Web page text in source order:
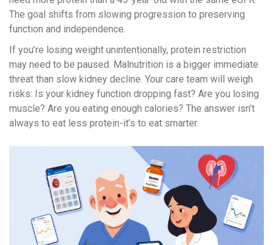
The goal shifts from slowing progression to preserving
function and independence.
If you’re losing weight unintentionally, protein restriction
may need to be paused. Malnutrition is a bigger immediate
threat than slow kidney decline. Your care team will weigh
risks: Is your kidney function dropping fast? Are you losing
muscle? Are you eating enough calories? The answer isn’t
always to eat less protein-it’s to eat smarter.